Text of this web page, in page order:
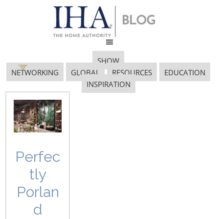
SHOW
NETWORKING
GLOBAL RESOURCES
EDUCATION
INSPIRATION
Perfec
tly
Porlan
d
2015 gia awards